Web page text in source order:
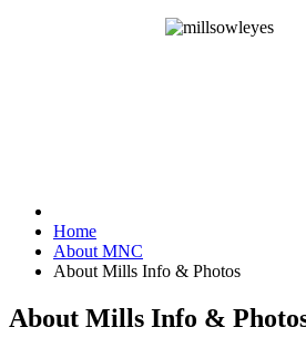
Home
About MNC
About Mills Info & Photos
About Mills Info &